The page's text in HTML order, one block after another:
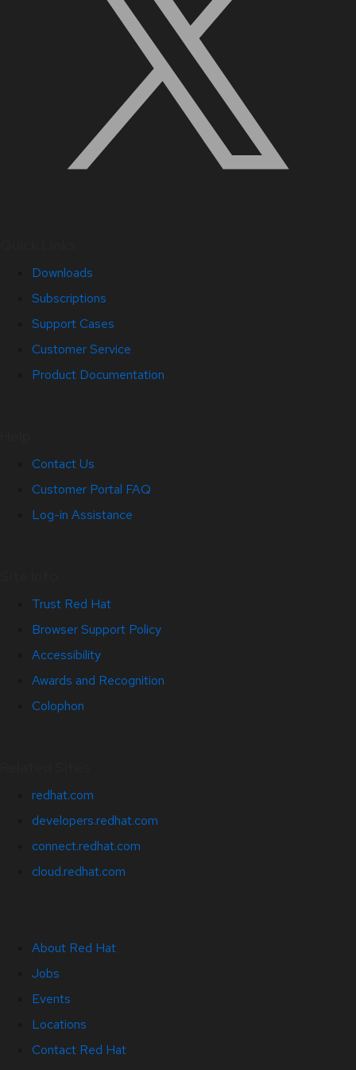
Downloads
Subscriptions
Support Cases
Customer Service
Product Documentation
Contact Us
Customer Portal FAQ
Log-in Assistance
Trust Red Hat
Browser Support Policy
Accessibility
Awards and Recognition
Colophon
redhat.com
developers.redhat.com
connect.redhat.com
cloud.redhat.com
About Red Hat
Jobs
Events
Locations
Contact Red Hat